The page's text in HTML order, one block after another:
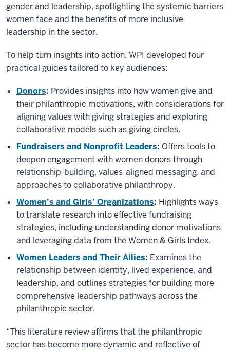
gender and leadership, spotlighting the systemic barriers
women face and the benefits of more inclusive
leadership in the sector.
To help turn insights into action, WPI developed four
practical guides tailored to key audiences:
Donors: Provides insights into how women give and
their philanthropic motivations, with considerations for
aligning values with giving strategies and exploring
collaborative models such as giving circles.
Fundraisers and Nonprofit Leaders: Offers tools to
deepen engagement with women donors through
relationship-building, values-aligned messaging, and
approaches to collaborative philanthropy.
Women’s and Girls’ Organizations: Highlights ways
to translate research into effective fundraising
strategies, including understanding donor motivations
and leveraging data from the Women & Girls Index.
Women Leaders and Their Allies: Examines the
relationship between identity, lived experience, and
leadership, and outlines strategies for building more
comprehensive leadership pathways across the
philanthropic sector.
“This literature review affirms that the philanthropic
sector has become more dynamic and reflective of